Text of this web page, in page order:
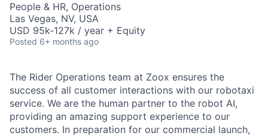
People & HR, Operations
Las Vegas, NV, USA
USD 95k-127k / year + Equity
Posted 6+ months ago
The Rider Operations team at Zoox ensures the
success of all customer interactions with our robotaxi
service. We are the human partner to the robot AI,
providing an amazing support experience to our
customers. In preparation for our commercial launch,